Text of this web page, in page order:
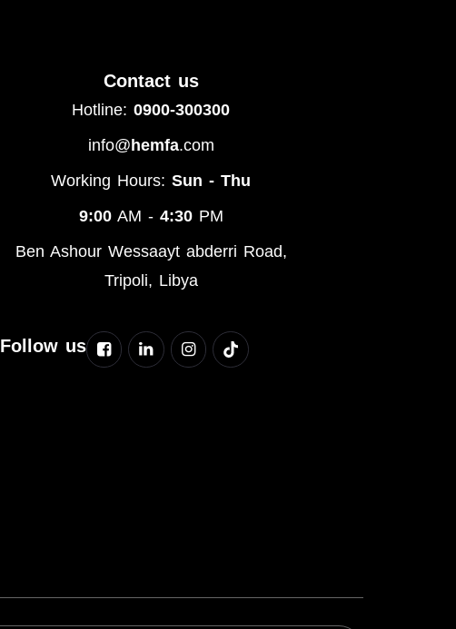
Contact us
Hotline: 0900-300300
info@ hemfa.com
Working Hours:Sun - Thu
9:00AM - 4:30PM
Ben Ashour Wessaayt abderri Road,
Tripoli, Libya
Follow us